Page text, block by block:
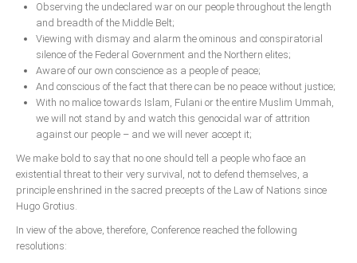
Observing the undeclared war on our people throughout the length
and breadth of the Middle Belt;
Viewing with dismay and alarm the ominous and conspiratorial
silence of the Federal Government and the Northern elites;
Aware of our own conscience as a people of peace;
And conscious of the fact that there can be no peace without justice;
With no malice towards Islam, Fulani or the entire Muslim Ummah,
we will not stand by and watch this genocidal war of attrition
against our people – and we will never accept it;
We make bold to say that no one should tell a people who face an
existential threat to their very survival, not to defend themselves, a
principle enshrined in the sacred precepts of the Law of Nations since
Hugo Grotius.
In view of the above, therefore, Conference reached the following
resolutions: